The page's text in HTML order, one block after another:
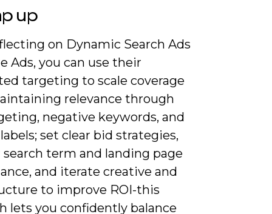
up
on Dynamic Search Ads
Ads, you can use their
targeting to scale coverage
relevance through
negative keywords, and
set clear bid strategies,
term and landing page
and iterate creative and
to improve ROI-this
lets you confidently balance